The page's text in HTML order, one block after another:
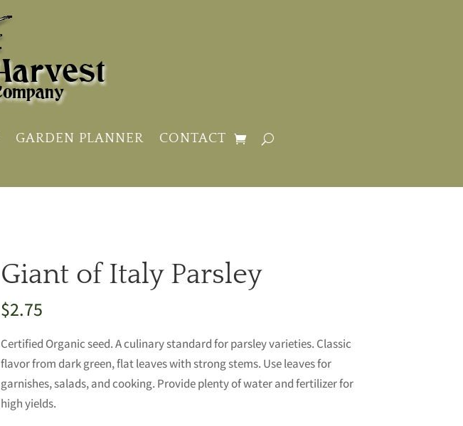
GARDEN PLANNER CONTACT
Giant of Italy Parsley
$2.75
Certified Organic seed. A culinary standard for parsley varieties. Classic
flavor from dark green, flat leaves with strong stems. Use leaves for
garnishes, salads, and cooking. Provide plenty of water and fertilizer for
high yields.